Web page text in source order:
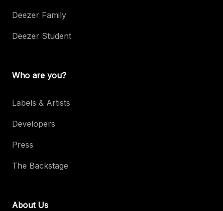
Deezer Family
Deezer Student
Who are you?
Labels & Artists
Developers
Press
The Backstage
About Us